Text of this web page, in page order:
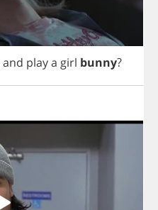
and playa girl bunny?